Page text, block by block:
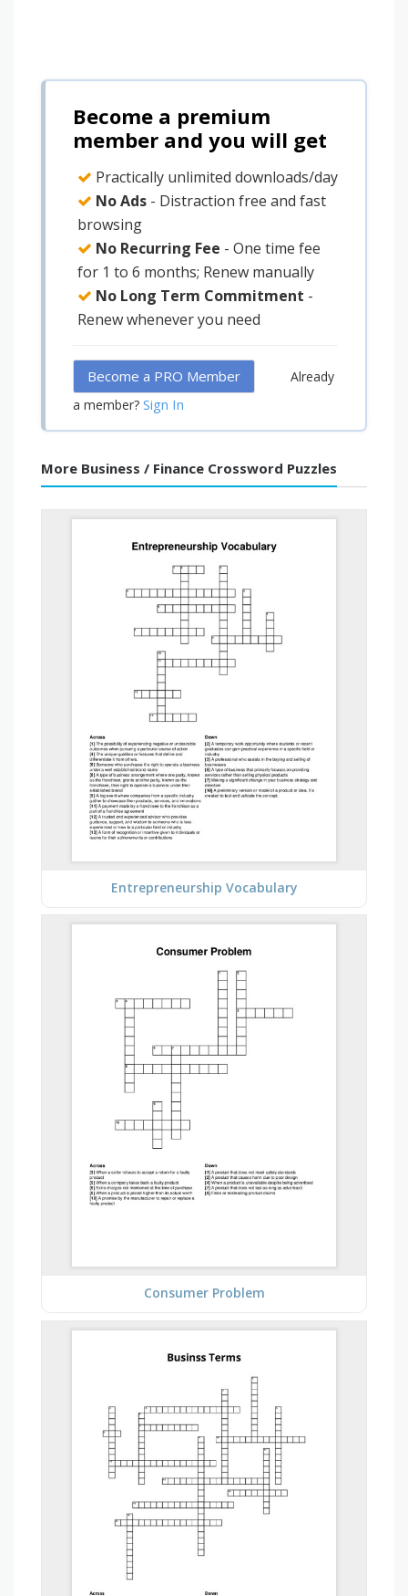
Become a premium
member and you will get
Practically unlimited downloads/day
No Ads - Distraction free and fast
browsing
No Recurring Fee - One time fee
for 1 to 6 months; Renew manually
No Long Term Commitment -
Renew whenever you need
Become a PRO Member
Already
a member? Sign In
More Business / Finance Crossword Puzzles
Entrepreneurship Vocabulary
Consumer Problem